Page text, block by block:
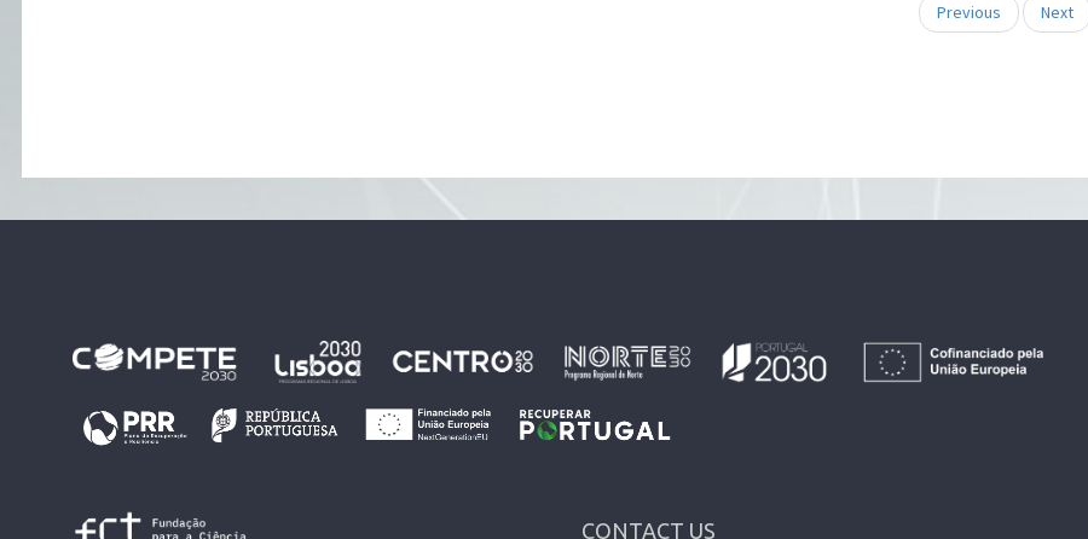
Previous Next
CONTACT US